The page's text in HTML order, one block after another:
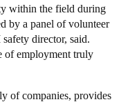
within the field during
by a panel of volunteer
director, said.
of employment truly
of companies, provides